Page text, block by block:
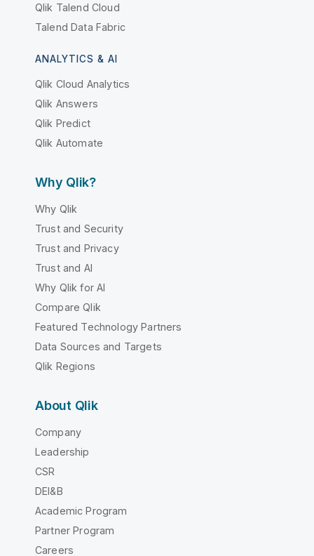
Qlik Talend Cloud
Talend Data Fabric
ANALYTICS & AI
Qlik Cloud Analytics
Qlik Answers
Qlik Predict
Qlik Automate
Why Qlik?
Why Qlik
Trust and Security
Trust and Privacy
Trust and AI
Why Qlik for AI
Compare Qlik
Featured Technology Partners
Data Sources and Targets
Qlik Regions
About Qlik
Company
Leadership
CSR
DEI&B
Academic Program
Partner Program
Careers